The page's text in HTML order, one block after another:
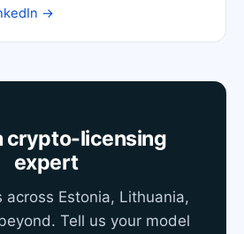
→
crypto-licensing
expert
across Estonia, Lithuania,
Tell us your model